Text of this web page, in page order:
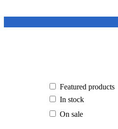
Categories
Featured products
In stock
On sale